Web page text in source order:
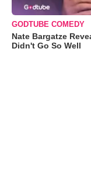
GODTUBE COMEDY
Nate Bargatze
Didn't Go So Well